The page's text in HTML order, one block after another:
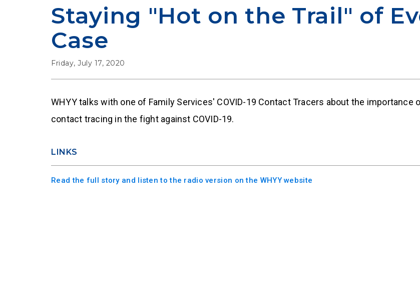
Staying "Hot on the Trail" of
Case
Friday, July 17, 2020
WHYY talks with one of Family Services' COVID-19 Contact Tracers about the importance
contact tracing in the fight against COVID-19.
LINKS
Read the full story and listen to the radio version on the WHYY website